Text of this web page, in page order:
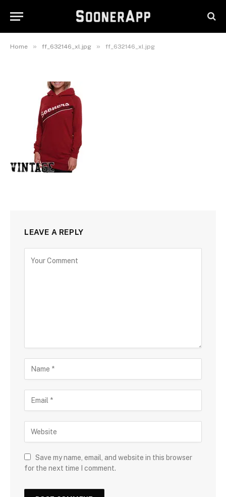
Home » ff_632146_xl.jpg » ff_632146_xl.jpg
ff_632146_xl.jpg
LEAVE A REPLY
Save my name, email, and website in this browser
for the next time I comment.